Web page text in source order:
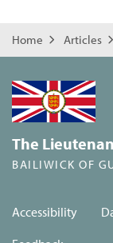
Home Articles
The
BAILIWICK OF
Accessibility